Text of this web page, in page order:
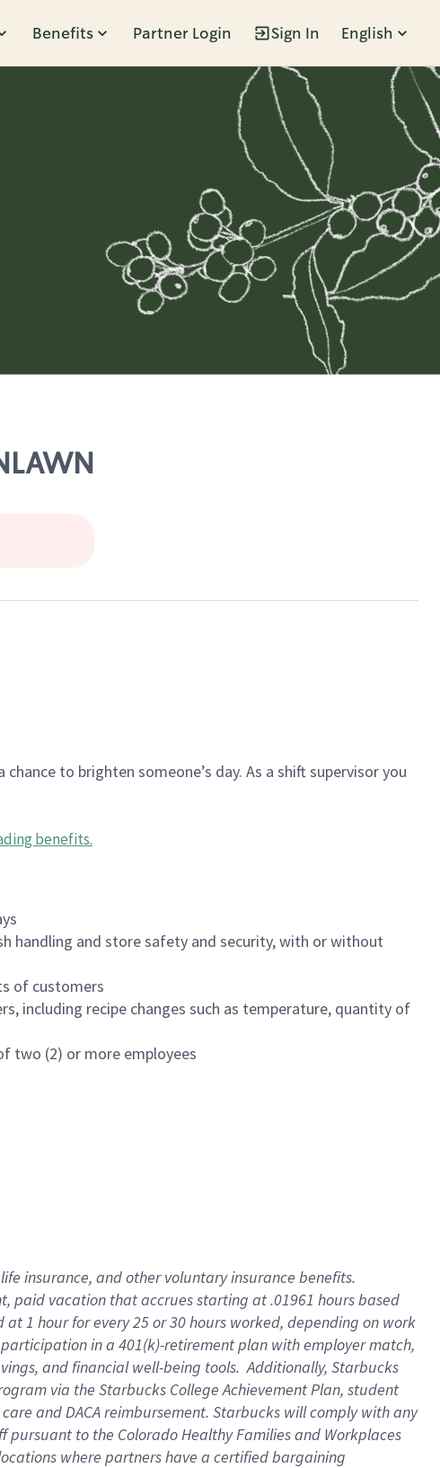
Benefits Partner Login Sign In English
to brighten someone’s day. As a shift supervisor you
benefits.
handling and store safety and security, with or without
of customers
including recipe changes such as temperature, quantity of
two (2) or more employees
life insurance, andother voluntary insurance benefits.
paid vacation thataccrues starting at .01961 hours based
at1 hour for every25 or 30 hours worked, depending on work
participation in a 401(k)-retirementplan with employer match,
and financial well-being tools.Additionally, Starbucks
via the Starbucks College Achievement Plan, student
andDACA reimbursement. Starbucks willcomply withany
pursuant to the Colorado Healthy Families and Workplaces
where partners have a certified bargaining